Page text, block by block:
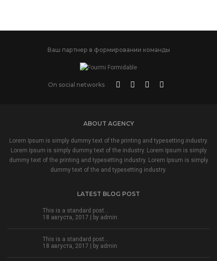
Ваш партнер в формировании команды
On social networks
ABOUT AGENCY
Lorem Ipsum is simply dummy text of the printing and typesetting industry.
Lorem Ipsum is simply dummy text of the industry. Lorem Ipsum is simply
dummy text of the printing and typesetting industry. Lorem Ipsum is simply
dummy text of the and typesetting industry.
LATEST BLOG POST
This is a standard post…
18 августа, 2017 | by admin
This is a standard post…
18 августа, 2017 | by admin